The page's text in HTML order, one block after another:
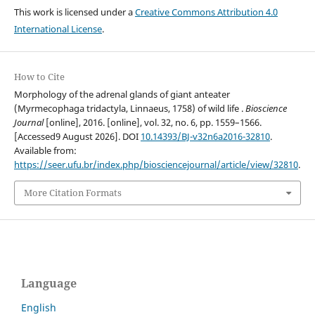
This work is licensed under aCreative Commons Attribution 4.0
International License.
How to Cite
Morphology of the adrenal glands of giant anteater
(Myrmecophaga tridactyla, Linnaeus, 1758) of wild life .Bioscience
Journal[online], 2016. [online], vol. 32, no. 6, pp. 1559–1566.
[Accessed9 August 2026]. DOI 10.14393/BJ-v32n6a2016-32810.
Available from:
https://seer.ufu.br/index.php/biosciencejournal/article/view/32810.
More Citation Formats
Language
English